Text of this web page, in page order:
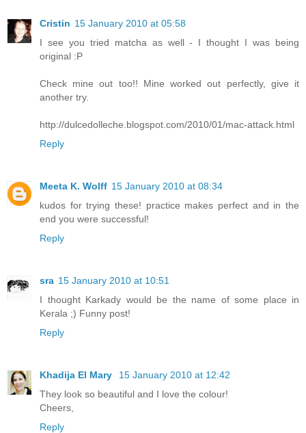
Cristin 15 January 2010 at 05:58
I see you tried matcha as well - I thought I was being
original :P
Check mine out too!! Mine worked out perfectly, give it
another try.
http://dulcedolleche.blogspot.com/2010/01/mac-attack.html
Reply
Meeta K. Wolff 15 January 2010 at 08:34
kudos for trying these! practice makes perfect and in the
end you were successful!
Reply
sra 15 January 2010 at 10:51
I thought Karkady would be the name of some place in
Kerala ;) Funny post!
Reply
Khadija El Mary
15 January 2010 at 12:42
They look so beautiful and I love the colour!
Cheers,
Reply